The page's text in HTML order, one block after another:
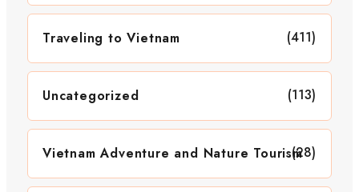
Traveling to Vietnam (411)
Uncategorized (113)
Vietnam Adventure and Nature Tourism(28)